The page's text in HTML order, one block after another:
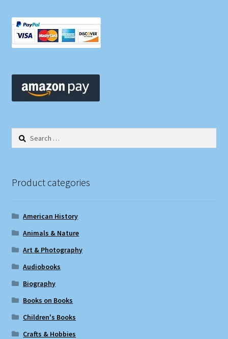
Search
Product categories
American History
Animals & Nature
Art & Photography
Audiobooks
Biography
Books on Books
Children's Books
Crafts & Hobbies